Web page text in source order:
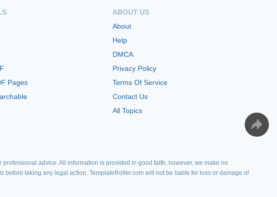
Pages
ABOUT US
About
Help
DMCA
Privacy Policy
Terms Of Service
Contact Us
All Topics
advice. All information is provided in good faith, however, we make no
taking any legal action. TemplateRoller.com will not be liable for loss or damage of